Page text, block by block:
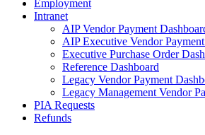
Employment
Intranet
AIP Vendor Payment
AIP Executive Vendor
Executive Purchase Order
Reference Dashboard
Legacy Vendor Payment
Legacy Management Vendor
PIA Requests
Refunds